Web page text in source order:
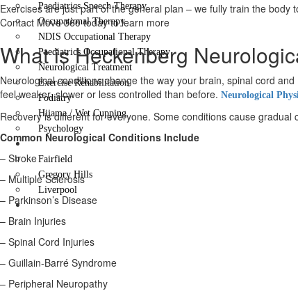
Paediatrics Speech Therapy
Occupational Therapy
NDIS Occupational Therapy
Paediatrics Occupational Therapy
Neurological Treatment
Exercise Rehabilitation
Podiatry
Hijama / Wet Cupping
Psychology
Locations
Fairfield
Gregory Hills
Liverpool
Contact Us
X
Exercises are just part of the general plan – we fully train the
Contact Move 360 today to learn more
What is Heckenberg
Neurological conditions change the way your brain, spinal cord
feel weaker, slower or less controlled than before. Neurological
Recovery is different for everyone. Some conditions cause
Common Neurological Conditions Include
– Stroke
– Multiple Sclerosis
– Parkinson’s Disease
– Brain Injuries
– Spinal Cord Injuries
– Guillain-Barré Syndrome
– Peripheral Neuropathy